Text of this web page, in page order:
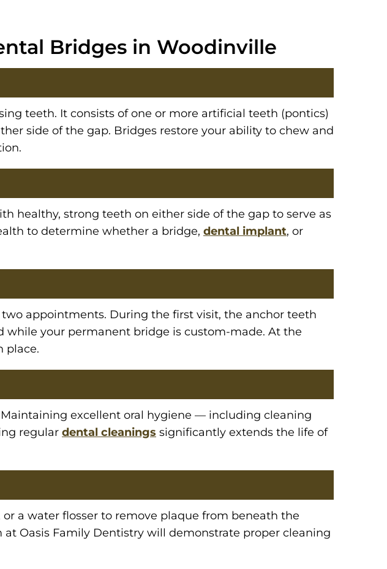
Bridges in Woodinville
teeth. It consists of one or more artificial teeth (pontics)
side of the gap. Bridges restore your ability to chew and
healthy, strong teeth on either side of the gap to serve as
to determine whether a bridge, dental implant, or
appointments. During the first visit, the anchor teeth
while your permanent bridge is custom-made. At the
place.
excellent oral hygiene — including cleaning
regular dental cleanings significantly extends the life of
a water flosser to remove plaque from beneath the
Oasis Family Dentistry will demonstrate proper cleaning